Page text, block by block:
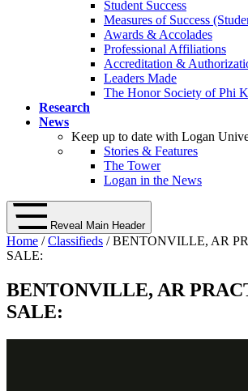
Student Success
Measures of Success
Awards & Accolades
Professional Affiliations
Accreditation &
Leaders Made
The Honor Society of Phi
Research
News
Keep up to date with Logan
Stories & Features
The Tower
Logan in the News
Reveal Main Header
Home /Classifieds / BENTONVILLE, AR
SALE:
BENTONVILLE, AR
SALE: